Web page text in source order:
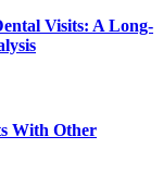
Visits: A Long-
With Other